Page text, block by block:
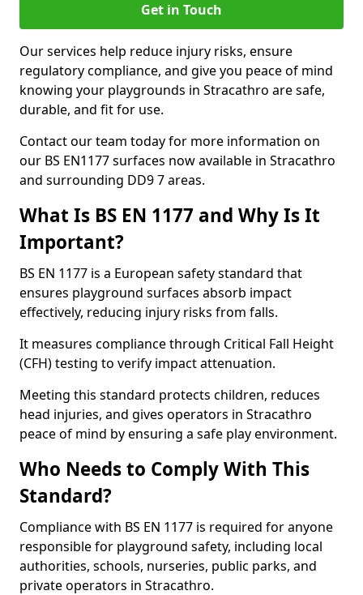
Get in Touch
Our services help reduce injury risks, ensure
regulatory compliance, and give you peace of mind
knowing your playgrounds in Stracathro are safe,
durable, and fit for use.
Contact our team today for more information on
our BS EN1177 surfaces now available in Stracathro
and surrounding DD9 7 areas.
What Is BS EN 1177 and Why Is It
Important?
BS EN 1177 is a European safety standard that
ensures playground surfaces absorb impact
effectively, reducing injury risks from falls.
It measures compliance through Critical Fall Height
(CFH) testing to verify impact attenuation.
Meeting this standard protects children, reduces
head injuries, and gives operators in Stracathro
peace of mind by ensuring a safe play environment.
Who Needs to Comply With This
Standard?
Compliance with BS EN 1177 is required for anyone
responsible for playground safety, including local
authorities, schools, nurseries, public parks, and
private operators in Stracathro.